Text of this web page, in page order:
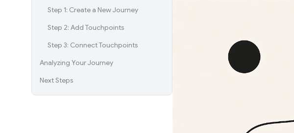
Step 1: Create a New Journey
Step 2: Add Touchpoints
Step 3: Connect Touchpoints
Analyzing Your Journey
Next Steps